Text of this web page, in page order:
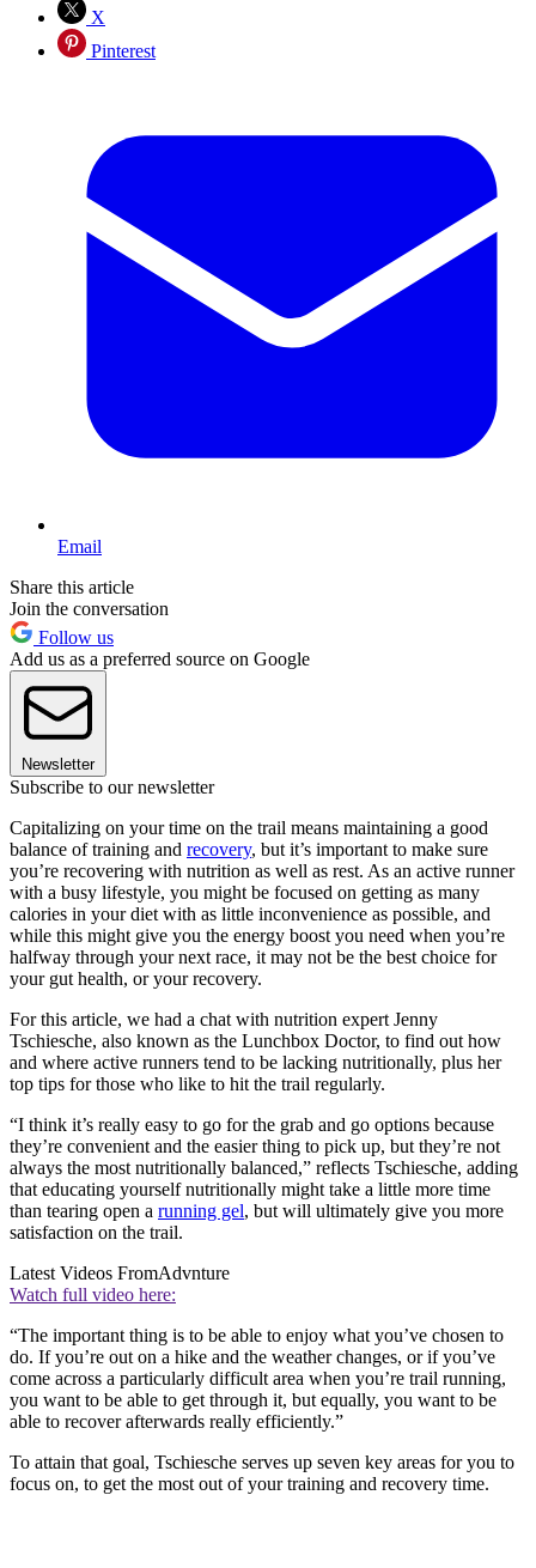
X
Pinterest
Email
Share this article
Join the conversation
Follow us
Add us as a preferred source on Google
Newsletter
Subscribe to our newsletter
Capitalizing on your time on the trail means maintaining a good
balance of training and recovery, but it’s important to make sure
you’re recovering with nutrition as well as rest. As an active runner
with a busy lifestyle, you might be focused on getting as many
calories in your diet with as little inconvenience as possible, and
while this might give you the energy boost you need when you’re
halfway through your next race, it may not be the best choice for
your gut health, or your recovery.
For this article, we had a chat with nutrition expert Jenny
Tschiesche, also known as the Lunchbox Doctor, to find out how
and where active runners tend to be lacking nutritionally, plus her
top tips for those who like to hit the trail regularly.
“I think it’s really easy to go for the grab and go options because
they’re convenient and the easier thing to pick up, but they’re not
always the most nutritionally balanced,” reflects Tschiesche, adding
that educating yourself nutritionally might take a little more time
than tearing open a running gel, but will ultimately give you more
satisfaction on the trail.
Latest Videos FromAdvnture
Watch full video here:
“The important thing is to be able to enjoy what you’ve chosen to
do. If you’re out on a hike and the weather changes, or if you’ve
come across a particularly difficult area when you’re trail running,
you want to be able to get through it, but equally, you want to be
able to recover afterwards really efficiently.”
To attain that goal, Tschiesche serves up seven key areas for you to
focus on, to get the most out of your training and recovery time.